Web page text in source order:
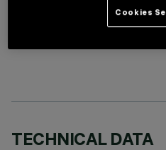
TECHNICAL DATA
Cookies